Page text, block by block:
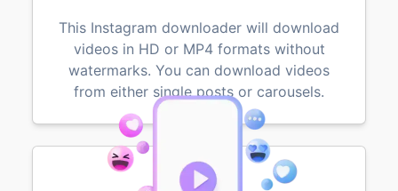
This Instagram downloader will download
videos in HD or MP4 formats without
watermarks. You can download videos
from either single posts or carousels.